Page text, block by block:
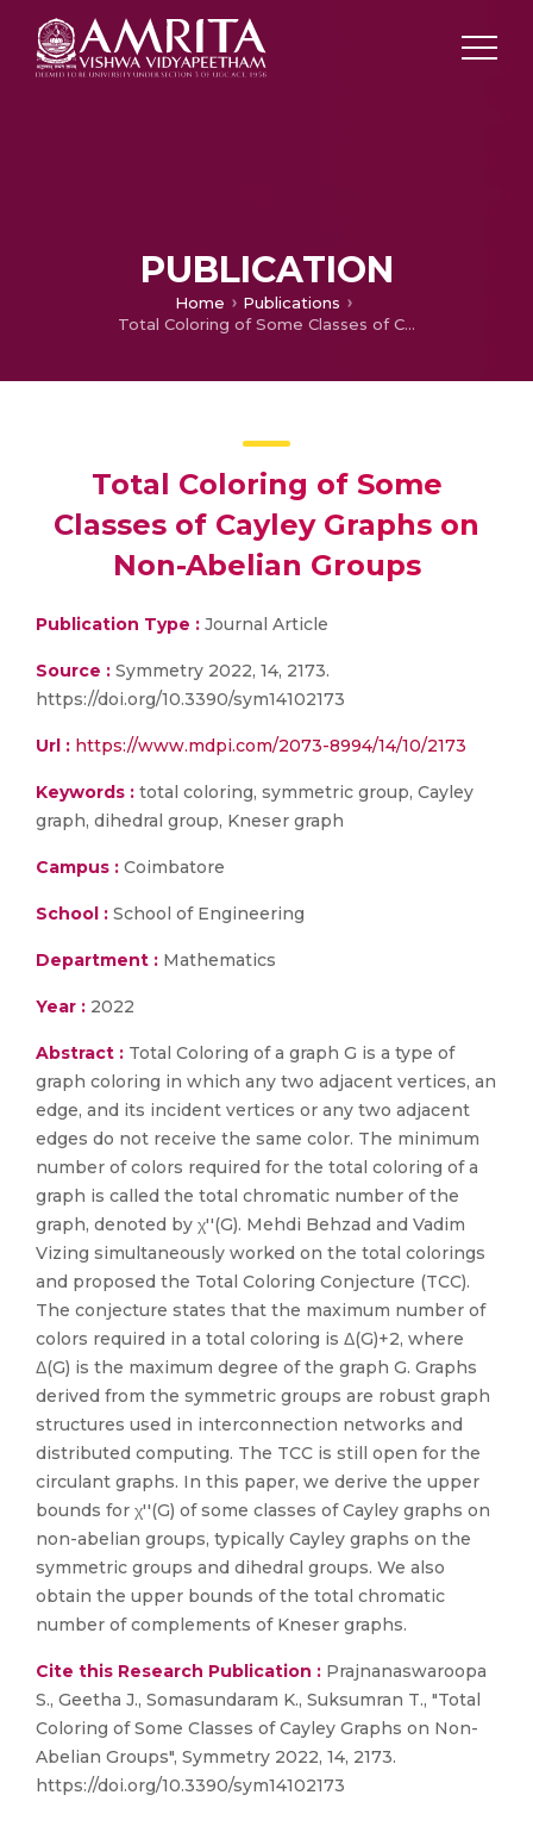
PUBLICATION
Home
Publications
Total Coloring of Some Classes of Cayley Graphs on Non-Abelian Groups
Total Coloring of Some
Classes of Cayley Graphs on
Non-Abelian Groups
Publication Type : Journal Article
Source : Symmetry 2022, 14, 2173.
https://doi.org/10.3390/sym14102173
Url : https://www.mdpi.com/2073-8994/14/10/2173
Keywords : total coloring, symmetric group, Cayley
graph, dihedral group, Kneser graph
Campus : Coimbatore
School : School of Engineering
Department : Mathematics
Year : 2022
Abstract : Total Coloring of a graph G is a type of
graph coloring in which any two adjacent vertices, an
edge, and its incident vertices or any two adjacent
edges do not receive the same color. The minimum
number of colors required for the total coloring of a
graph is called the total chromatic number of the
graph, denoted by χ′′(G). Mehdi Behzad and Vadim
Vizing simultaneously worked on the total colorings
and proposed the Total Coloring Conjecture (TCC).
The conjecture states that the maximum number of
colors required in a total coloring is Δ(G)+2, where
Δ(G) is the maximum degree of the graph G. Graphs
derived from the symmetric groups are robust graph
structures used in interconnection networks and
distributed computing. The TCC is still open for the
circulant graphs. In this paper, we derive the upper
bounds for χ′′(G) of some classes of Cayley graphs on
non-abelian groups, typically Cayley graphs on the
symmetric groups and dihedral groups. We also
obtain the upper bounds of the total chromatic
number of complements of Kneser graphs.
Cite this Research Publication : Prajnanaswaroopa
S., Geetha J., Somasundaram K., Suksumran T., "Total
Coloring of Some Classes of Cayley Graphs on Non-
Abelian Groups", Symmetry 2022, 14, 2173.
https://doi.org/10.3390/sym14102173